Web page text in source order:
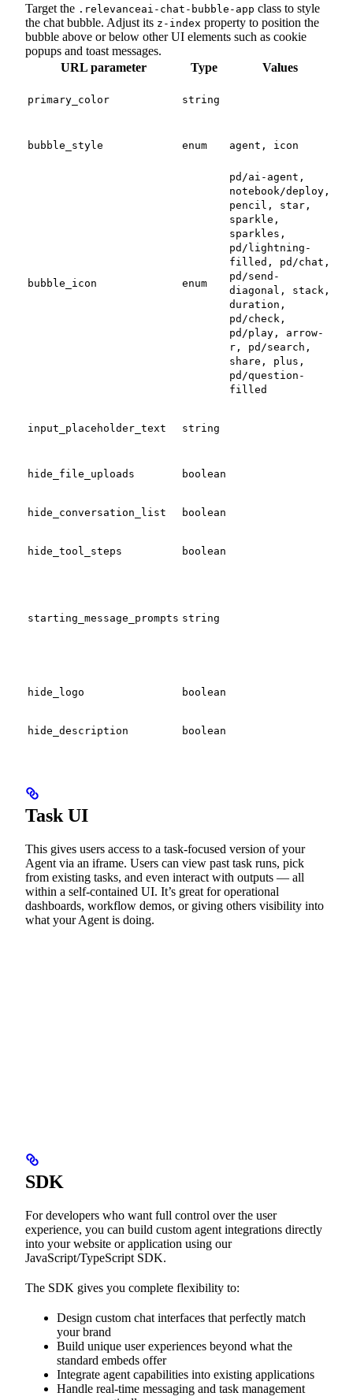
Target the .relevanceai-chat-bubble-app class to style
the chat bubble. Adjust its z-index property to position the
bubble above or below other UI elements such as cookie
popups and toast messages.
URL parameter
Type Values
primary_color string
bubble_style enum agent, icon
bubble_icon enum
pd/ai-agent,
notebook/deploy,
pencil, star,
sparkle,
sparkles,
pd/lightning-
filled, pd/chat,
pd/send-
diagonal, stack,
duration,
pd/check,
pd/play, arrow-
r, pd/search,
share, plus,
pd/question-
filled
input_placeholder_text string
hide_file_uploads boolean
hide_conversation_list boolean
hide_tool_steps boolean
starting_message_prompts string
hide_logo boolean
hide_description boolean
Task UI
This gives users access to a task-focused version of your
Agent via an iframe. Users can view past task runs, pick
from existing tasks, and even interact with outputs — all
within a self-contained UI. It’s great for operational
dashboards, workflow demos, or giving others visibility into
what your Agent is doing.
SDK
For developers who want full control over the user
experience, you can build custom agent integrations directly
into your website or application using our
JavaScript/TypeScript SDK.
The SDK gives you complete flexibility to:
Design custom chat interfaces that perfectly match
your brand
Build unique user experiences beyond what the
standard embeds offer
Integrate agent capabilities into existing applications
Handle real-time messaging and task management